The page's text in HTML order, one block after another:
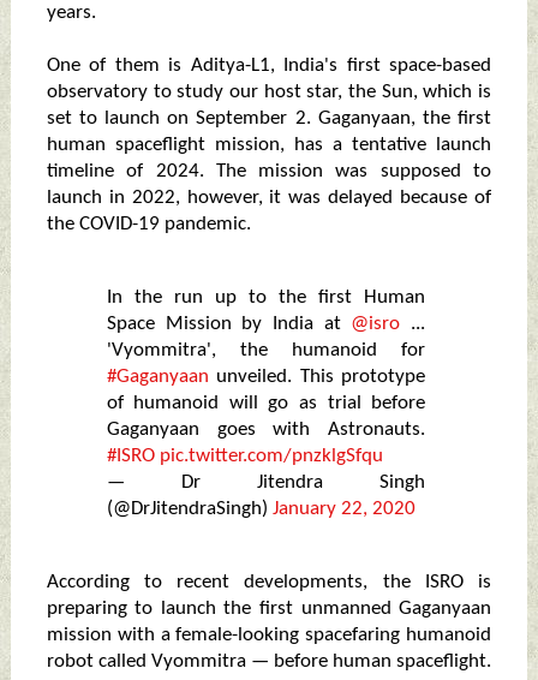
years.
One of them is Aditya-L1, India's first space-based
observatory to study our host star, the Sun, which is
set to launch on September 2. Gaganyaan, the first
human spaceflight mission, has a tentative launch
timeline of 2024. The mission was supposed to
launch in 2022, however, it was delayed because of
the COVID-19 pandemic.
In the run up to the first Human
Space Mission by India at @isro ...
'Vyommitra', the humanoid for
#Gaganyaan unveiled. This prototype
of humanoid will go as trial before
Gaganyaan goes with Astronauts.
#ISRO pic.twitter.com/pnzklgSfqu
— Dr Jitendra Singh
(@DrJitendraSingh) January 22, 2020
According to recent developments, the ISRO is
preparing to launch the first unmanned Gaganyaan
mission with a female-looking spacefaring humanoid
robot called Vyommitra — before human spaceflight.